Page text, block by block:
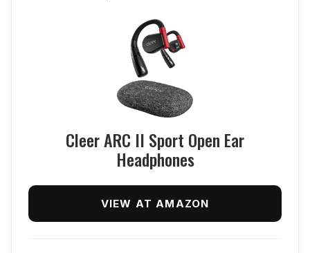
Cleer ARC II Sport Open Ear
Headphones
VIEW AT AMAZON